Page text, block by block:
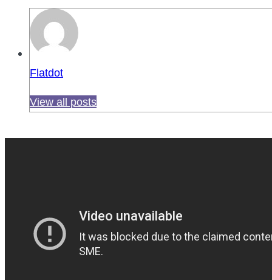
Flatdot
View all posts